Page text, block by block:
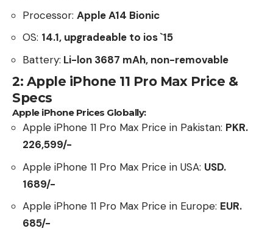
Processor: Apple A14 Bionic
OS: 14.1, upgradeable to ios `15
Battery: Li-lon 3687 mAh, non-removable
2: Apple iPhone 11 Pro Max Price &
Specs
Apple iPhone Prices Globally:
Apple iPhone 11 Pro Max Price in Pakistan: PKR.
226,599/-
Apple iPhone 11 Pro Max Price in USA: USD.
1689/-
Apple iPhone 11 Pro Max Price in Europe: EUR.
685/-